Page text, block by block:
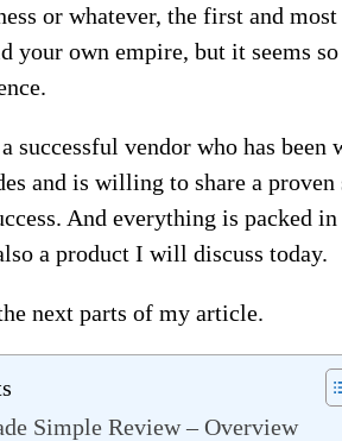
or whatever, the first and
your own empire, but it seems so
successful vendor who has
and is willing to share a
And everything is packed in
a product I will discuss today.
next parts of my article.
Simple Review – Overview